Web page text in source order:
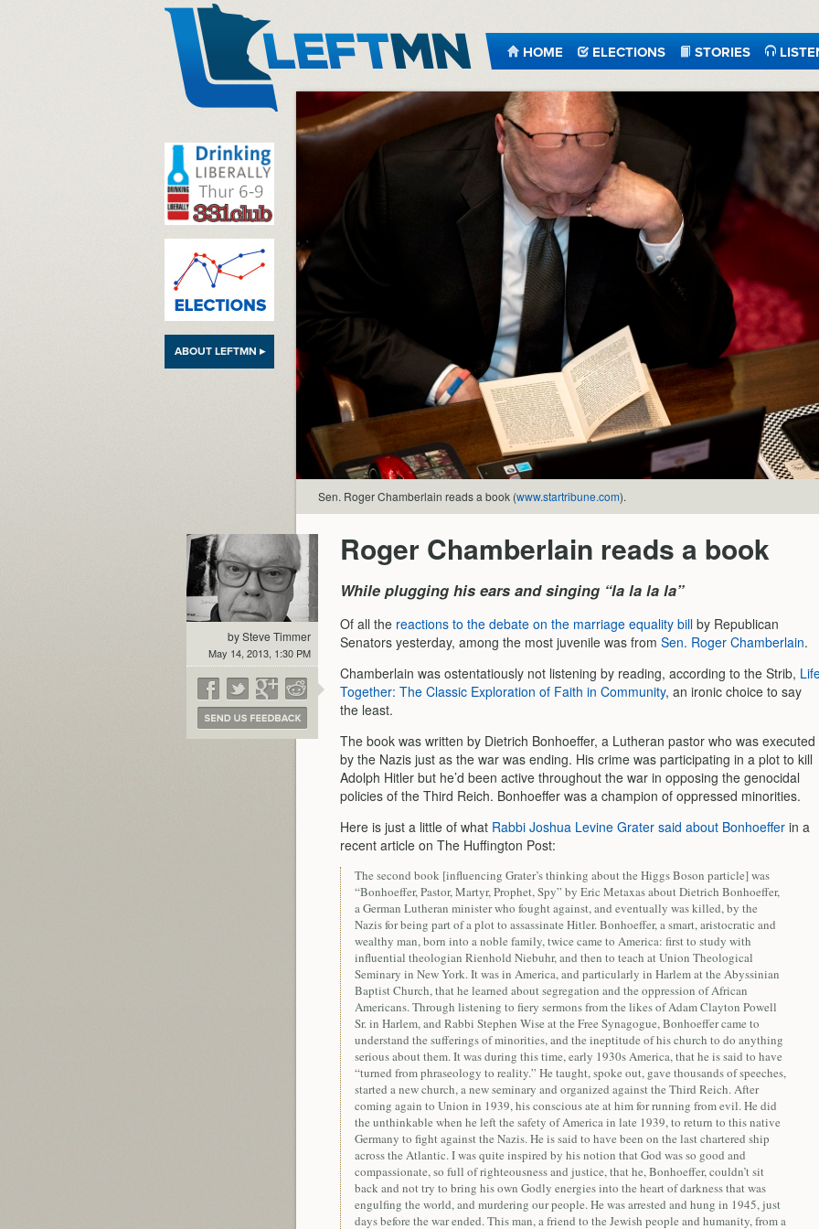
HOME ELECTIONS STORIES
ABOUT LEFTMN ▸
Sen. Roger Chamberlain reads a book (www.startribune.com).
by Steve Timmer
May 14, 2013, 1:30 PM
Roger Chamberlain reads a book
While plugging his ears and singing “la la la la”
Of all the reactions to the debate on the marriage equality bill by Republican
Senators yesterday, among the most juvenile was from Sen. Roger Chamberlain.
Chamberlain was ostentatiously not listening by reading, according to the Strib,
Together: The Classic Exploration of Faith in Community, an ironic choice to say
the least.
The book was written by Dietrich Bonhoeffer, a Lutheran pastor who was executed
by the Nazis just as the war was ending. His crime was participating in a plot to kill
Adolph Hitler but he’d been active throughout the war in opposing the genocidal
policies of the Third Reich. Bonhoeffer was a champion of oppressed minorities.
Here is just a little of what Rabbi Joshua Levine Grater said about Bonhoeffer in a
recent article on The Huffington Post:
The second book [influencing Grater’s thinking about the Higgs Boson particle] was
“Bonhoeffer, Pastor, Martyr, Prophet, Spy” by Eric Metaxas about Dietrich Bonhoeffer,
a German Lutheran minister who fought against, and eventually was killed, by the
Nazis for being part of a plot to assassinate Hitler. Bonhoeffer, a smart, aristocratic and
wealthy man, born into a noble family, twice came to America: first to study with
influential theologian Rienhold Niebuhr, and then to teach at Union Theological
Seminary in New York. It was in America, and particularly in Harlem at the Abyssinian
Baptist Church, that he learned about segregation and the oppression of African
Americans. Through listening to fiery sermons from the likes of Adam Clayton Powell
Sr. in Harlem, and Rabbi Stephen Wise at the Free Synagogue, Bonhoeffer came to
understand the sufferings of minorities, and the ineptitude of his church to do anything
serious about them. It was during this time, early 1930s America, that he is said to have
“turned from phraseology to reality.” He taught, spoke out, gave thousands of speeches,
started a new church, a new seminary and organized against the Third Reich. After
coming again to Union in 1939, his conscious ate at him for running from evil. He did
the unthinkable when he left the safety of America in late 1939, to return to this native
Germany to fight against the Nazis. He is said to have been on the last chartered ship
across the Atlantic. I was quite inspired by his notion that God was so good and
compassionate, so full of righteousness and justice, that he, Bonhoeffer, couldn’t sit
back and not try to bring his own Godly energies into the heart of darkness that was
engulfing the world, and murdering our people. He was arrested and hung in 1945, just
days before the war ended. This man, a friend to the Jewish people and humanity, from a